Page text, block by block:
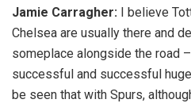
Jamie Carragher: I believe
Chelsea are usually there and
someplace alongside the road
successful and successful
be seen that with Spurs,